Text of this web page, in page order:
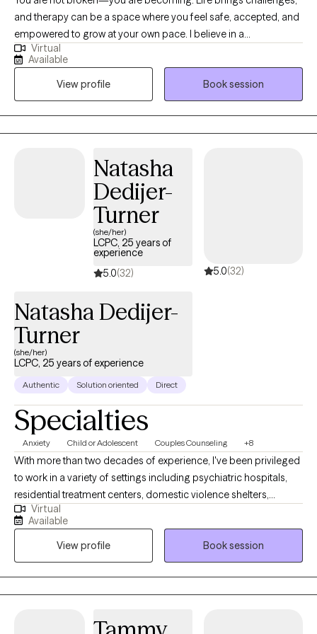
and therapy can be a space where you feel safe, accepted, and
empowered to grow at your own pace. I believe in a
compassionate, collaborative approach that blends evidence-
based practices with genuine curiosity about your unique story.
Together, we’ll explore what matters most to you, track progress,
and set meaningful goals that support healing and resilience. I
am an EMDR certified therapist and child mental health
specialist, licensed in both Washington, Idaho, and Montana ,
Gonzaga University.
Virtual
Available
View profile
Book session
Natasha
Dedijer-
Turner
(she/her)
LCPC, 25 years of
experience
5.0(32) 5.0(32)
Natasha Dedijer-
Turner
(she/her)
LCPC, 25 years of experience
Authentic Solution oriented Direct
Specialties
Anxiety Child or Adolescent Couples Counseling +8
With more than two decades of experience, I've been privileged
to work in a variety of settings including psychiatric hospitals,
residential treatment centers, domestic violence shelters,
juvenile justice, forensic facilities & child advocacy centers. I am
currently licensed in AK, DE, FL, GA, ID, NH, SC, UT and VT. I hold a
M.Ed and an Ed.S in counseling and I am also a a Certified
Professional Counselor Supervisor (CPCS). One of the most
rewarding aspects of my work was partnering with local law
enforcement & district attorneys as an expert witness in trauma
metro Atlanta. I served as an Executive Board Member on the
Virtual
Available
View profile
Book session